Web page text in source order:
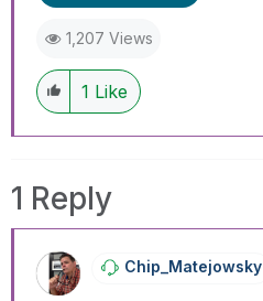
1,207 Views
1 Like
1 Reply
Chip_Matejowsky